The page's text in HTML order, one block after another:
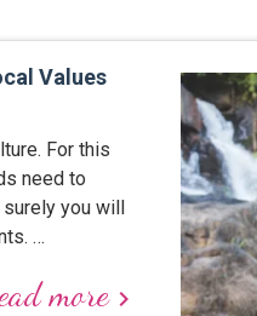
Values
For this
need to
you will
…
morekeyboard_arrow_right